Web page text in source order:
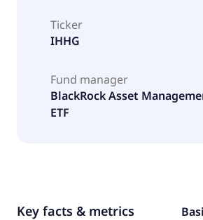
Ticker
IHHG
Fund manager
BlackRock Asset
ETF
Key facts & metrics